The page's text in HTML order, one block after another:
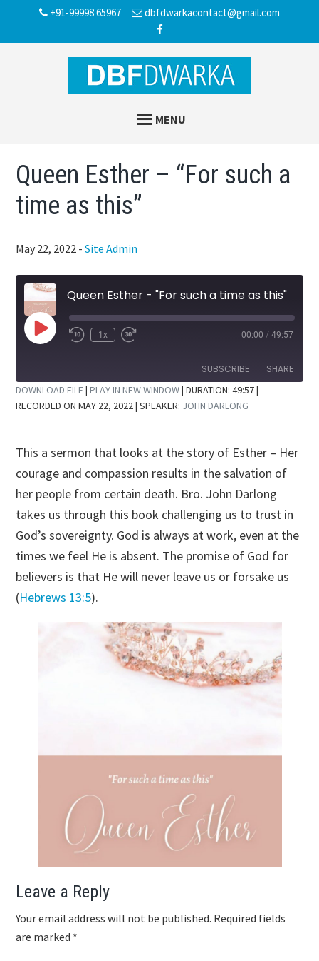
+91-99998 65967 dbfdwarkacontact@gmail.com
MENU
Queen Esther – “For such a
time as this”
May 22, 2022 -Site Admin
Queen Esther - "For such a time as this"
Play
Episode Rewind
1x 00:00 / 49:57
SUBSCRIBE SHARE
SHARE
EMBED
DOWNLOAD FILE|PLAY IN NEW WINDOW|DURATION: 49:57|
RECORDED ON MAY 22, 2022| SPEAKER: JOHN DARLONG
This a sermon that looks at the story of Esther – Her
courage and compassion results in the salvation of
her people from certain death. Bro. John Darlong
takes us through this book challenging us to trust in
God’s sovereignty. God is always at work, even at the
times we feel He is absent. The promise of God for
believers is that He will never leave us or forsake us
(Hebrews 13:5).
Reader
Interactions
Leave a Reply
Your email address will not be published. Required fields
are marked *